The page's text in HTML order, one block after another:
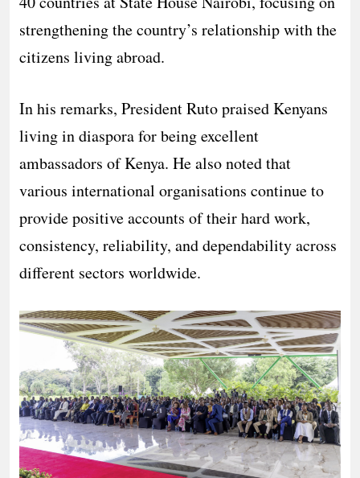
strengthening the country’s relationship with the
citizens living abroad.
In his remarks, President Ruto praised Kenyans
living in diaspora for being excellent
ambassadors of Kenya. He also noted that
various international organisations continue to
provide positive accounts of their hard work,
consistency, reliability, and dependability across
different sectors worldwide.